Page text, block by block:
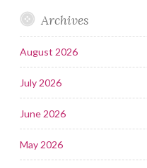
Archives
August 2026
July 2026
June 2026
May 2026